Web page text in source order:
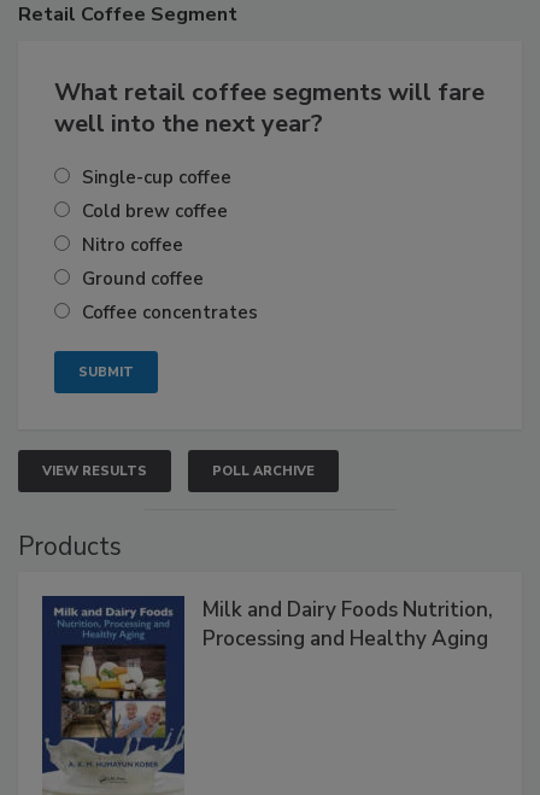
Retail Coffee Segment
What retail coffee segments will fare
well into the next year?
Single-cup coffee
Cold brew coffee
Nitro coffee
Ground coffee
Coffee concentrates
VIEW RESULTS POLL ARCHIVE
Products
Milk and Dairy Foods Nutrition,
Processing and Healthy Aging